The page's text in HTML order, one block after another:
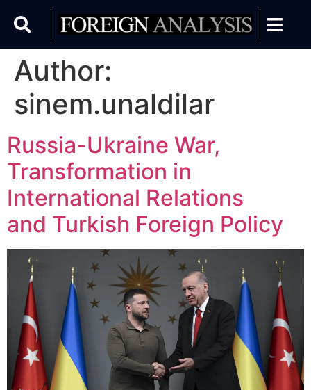
Author:
sinem.unaldilar
Russia-Ukraine War,
Transformation in
International Relations
and Turkish Foreign Policy